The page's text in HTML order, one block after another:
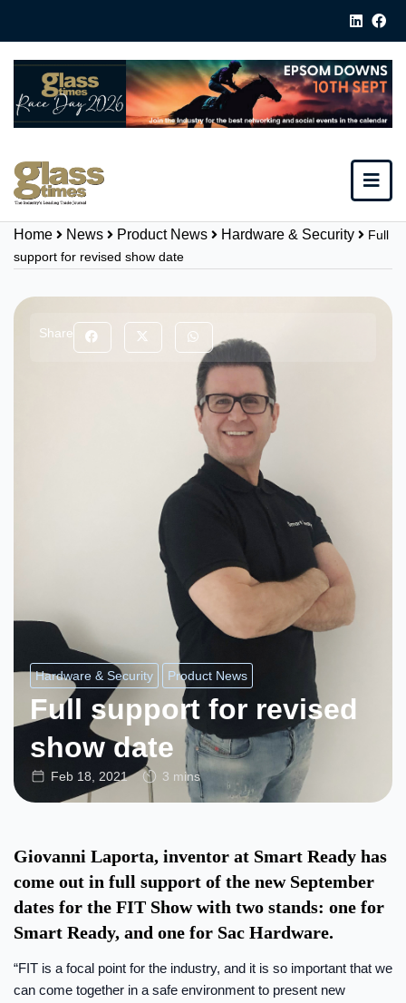
Home News Product News Hardware & Security
Full
support for revised show date
Share
Hardware & Security Product News
Full support for revised
show date
Feb 18, 2021 3 mins
Giovanni Laporta, inventor at Smart Ready has
come out in full support of the new September
dates for the FIT Show with two stands: one for
Smart Ready, and one for Sac Hardware.
“FIT is a focal point for the industry, and it is so important that we
can come together in a safe environment to present new